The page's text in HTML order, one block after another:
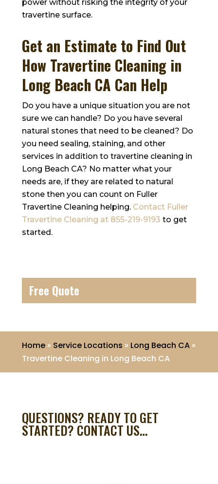
power without risking the integrity of your
travertine surface.
Get an Estimate to Find Out
How Travertine Cleaning in
Long Beach CA Can Help
Do you have a unique situation you are not
sure we can handle? Do you have several
natural stones that need to be cleaned? Do
you need sealing, staining, and other
services in addition to travertine cleaning in
Long Beach CA? No matter what your
needs are, if they are related to natural
stone then you can count on Fuller
Travertine Cleaning helping. Contact Fuller
Travertine Cleaning at 855-219-9193 to get
started.
Free Quote
Home» Service Locations » Long Beach CA»
Travertine Cleaning in Long Beach CA
QUESTIONS? READY TO GET
STARTED? CONTACT US…